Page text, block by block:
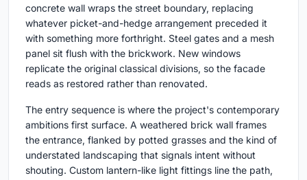
concrete wall wraps the street boundary, replacing
whatever picket-and-hedge arrangement preceded it
with something more forthright. Steel gates and a mesh
panel sit flush with the brickwork. New windows
replicate the original classical divisions, so the facade
reads as restored rather than renovated.
The entry sequence is where the project's contemporary
ambitions first surface. A weathered brick wall frames
the entrance, flanked by potted grasses and the kind of
understated landscaping that signals intent without
shouting. Custom lantern-like light fittings line the path,